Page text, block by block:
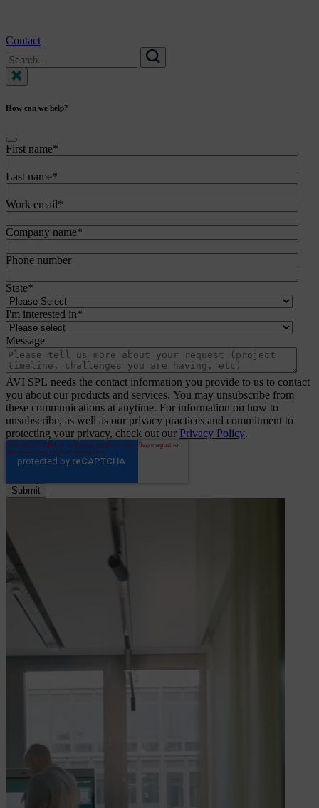
Contact
Search
for:
Search
How can we help?
First name*
Last name*
Work email*
Company name*
Phone number
State*
I'm interested in*
Message
AVI SPL needs the contact information you provide to us to contact
you about our products and services. You may unsubscribe from
these communications at anytime. For information on how to
unsubscribe, as well as our privacy practices and commitment to
protecting your privacy, check out our Privacy Policy.